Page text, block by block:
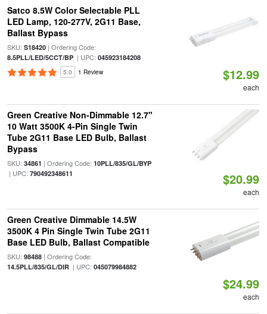
Satco 8.5W Color Selectable PLL
LED Lamp, 120-277V, 2G11 Base,
Ballast Bypass
SKU: S18420| Ordering Code:
8.5PLL/LED/5CCT/BP| UPC: 045923184208
5.0 1 Review $12.99
each
Green Creative Non-Dimmable 12.7"
10 Watt 3500K 4-Pin Single Twin
Tube 2G11 Base LED Bulb, Ballast
Bypass
SKU: 34861 | Ordering Code: 10PLL/835/GL/BYP
| UPC: 790492348611 $20.99
each
Green Creative Dimmable 14.5W
3500K 4 Pin Single Twin Tube 2G11
Base LED Bulb, Ballast Compatible
SKU: 98488| Ordering Code:
14.5PLL/835/GL/DIR| UPC: 045079984882
$24.99
each